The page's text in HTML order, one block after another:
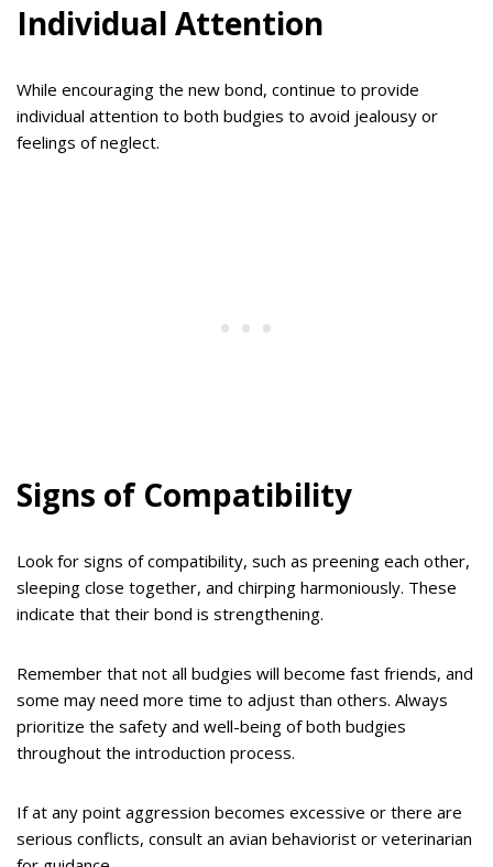
Individual Attention
While encouraging the new bond, continue to provide
individual attention to both budgies to avoid jealousy or
feelings of neglect.
Signs of Compatibility
Look for signs of compatibility, such as preening each other,
sleeping close together, and chirping harmoniously. These
indicate that their bond is strengthening.
Remember that not all budgies will become fast friends, and
some may need more time to adjust than others. Always
prioritize the safety and well-being of both budgies
throughout the introduction process.
If at any point aggression becomes excessive or there are
serious conflicts, consult an avian behaviorist or veterinarian